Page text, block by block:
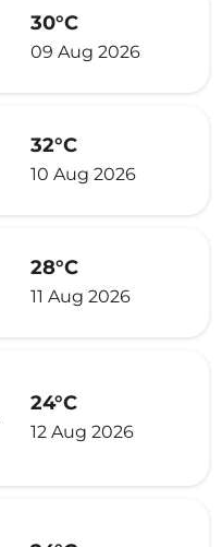
30°C
09 Aug 2026
32°C
10 Aug 2026
28°C
11 Aug 2026
24°C
12 Aug 2026